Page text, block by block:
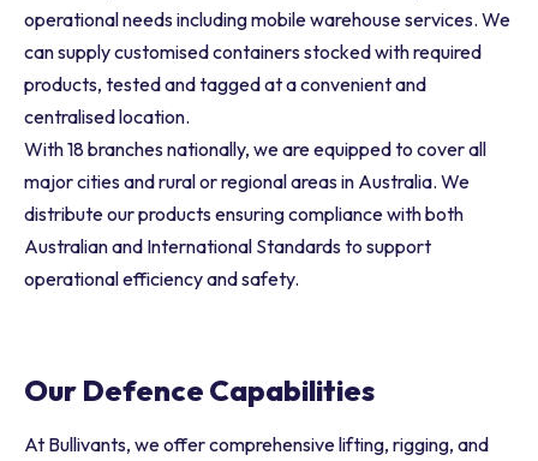
operational needs including mobile warehouse services. We
can supply customised containers stocked with required
products, tested and tagged at a convenient and
centralised location.
With 18 branches nationally, we are equipped to cover all
major cities and rural or regional areas in Australia. We
distribute our products ensuring compliance with both
Australian and International Standards to support
operational efficiency and safety.
Our Defence Capabilities
At Bullivants, we offer comprehensive lifting, rigging, and